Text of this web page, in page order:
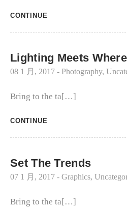
CONTINUE
Lighting Meets
08 1 月, 2017 - Photography,
Bring to the ta[…]
CONTINUE
Set The Trends
07 1 月, 2017 - Graphics,
Bring to the ta[…]